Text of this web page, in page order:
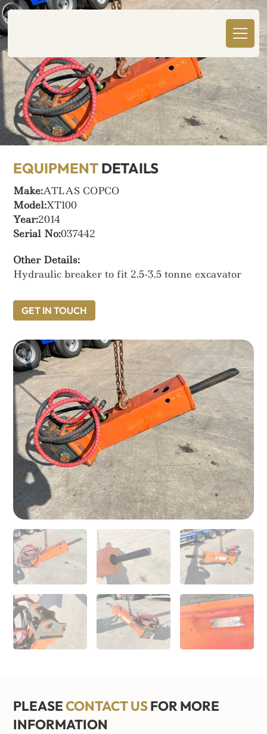
EQUIPMENT DETAILS
Make:ATLAS COPCO
Model:XT100
Year:2014
Serial No:037442
Other Details:
Hydraulic breaker to fit 2.5-3.5 tonne excavator
GET IN TOUCH
GET IN TOUCH
PLEASECONTACT USFOR MORE
INFORMATION